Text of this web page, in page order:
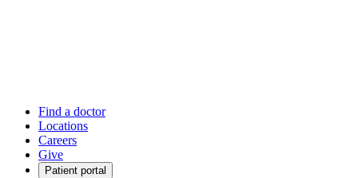
Find a doctor
Locations
Careers
Give
Patient portal